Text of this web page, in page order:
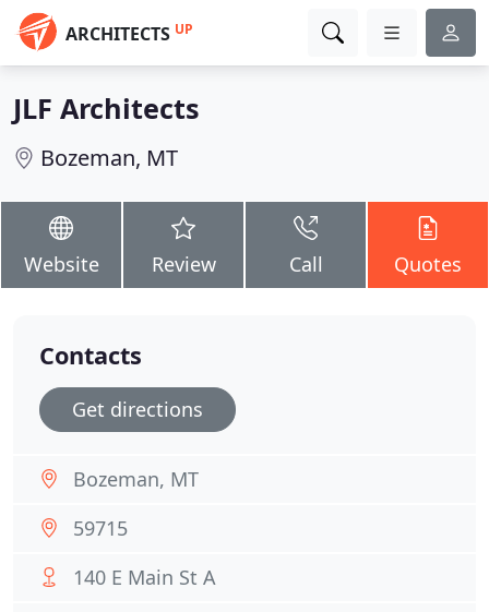
ARCHITECTS UP
JLF Architects
Bozeman, MT
Website Review Call Quotes
Contacts
Get directions
Bozeman, MT
59715
140 E Main St A